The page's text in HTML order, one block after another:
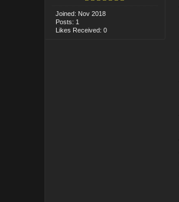
Joined: Nov 2018
Posts: 1
Likes Received: 0